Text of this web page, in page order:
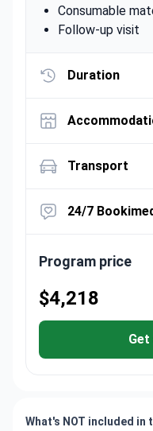
Consumable
Follow-up visit
Duration
Transport
24/7
Program price
$4,218
What's NOT included in